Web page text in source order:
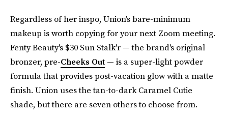
Regardless of her inspo, Union's bare-minimum
makeup is worth copying for your next Zoom meeting.
Fenty Beauty's $30 Sun Stalk'r — the brand's original
bronzer, pre-Cheeks Out — is a super-light powder
formula that provides post-vacation glow with a matte
finish. Union uses the tan-to-dark Caramel Cutie
shade, but there are seven others to choose from.